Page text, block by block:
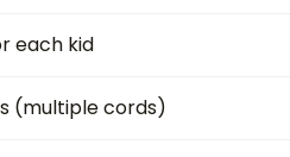
each kid
(multiple cords)